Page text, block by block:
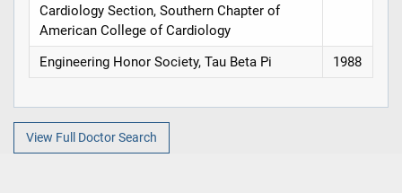
Cardiology Section, Southern Chapter of
American College of Cardiology
Engineering Honor Society, Tau Beta Pi 1988
View Full Doctor Search